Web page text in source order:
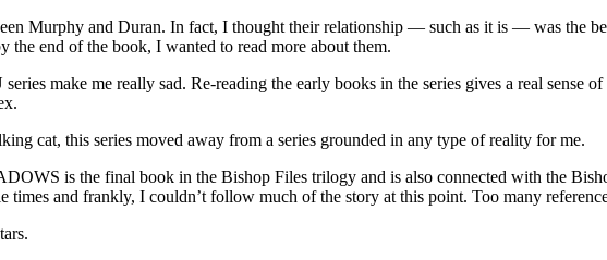
Murphy and Duran. In fact, I thought their relationship — such as it is — was the
the end of the book, I wanted to read more about them.
make me really sad. Re-reading the early books in the series gives a real sense
cat, this series moved away from a series grounded in any type of reality for me.
is the final book in the Bishop Files trilogy and is also connected with the
times and frankly, I couldn’t follow much of the story at this point. Too many